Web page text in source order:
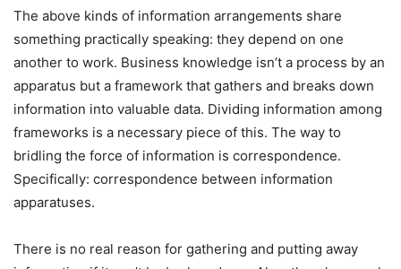
The above kinds of information arrangements share
something practically speaking: they depend on one
another to work. Business knowledge isn’t a process by an
apparatus but a framework that gathers and breaks down
information into valuable data. Dividing information among
frameworks is a necessary piece of this. The way to
bridling the force of information is correspondence.
Specifically: correspondence between information
apparatuses.
There is no real reason for gathering and putting away